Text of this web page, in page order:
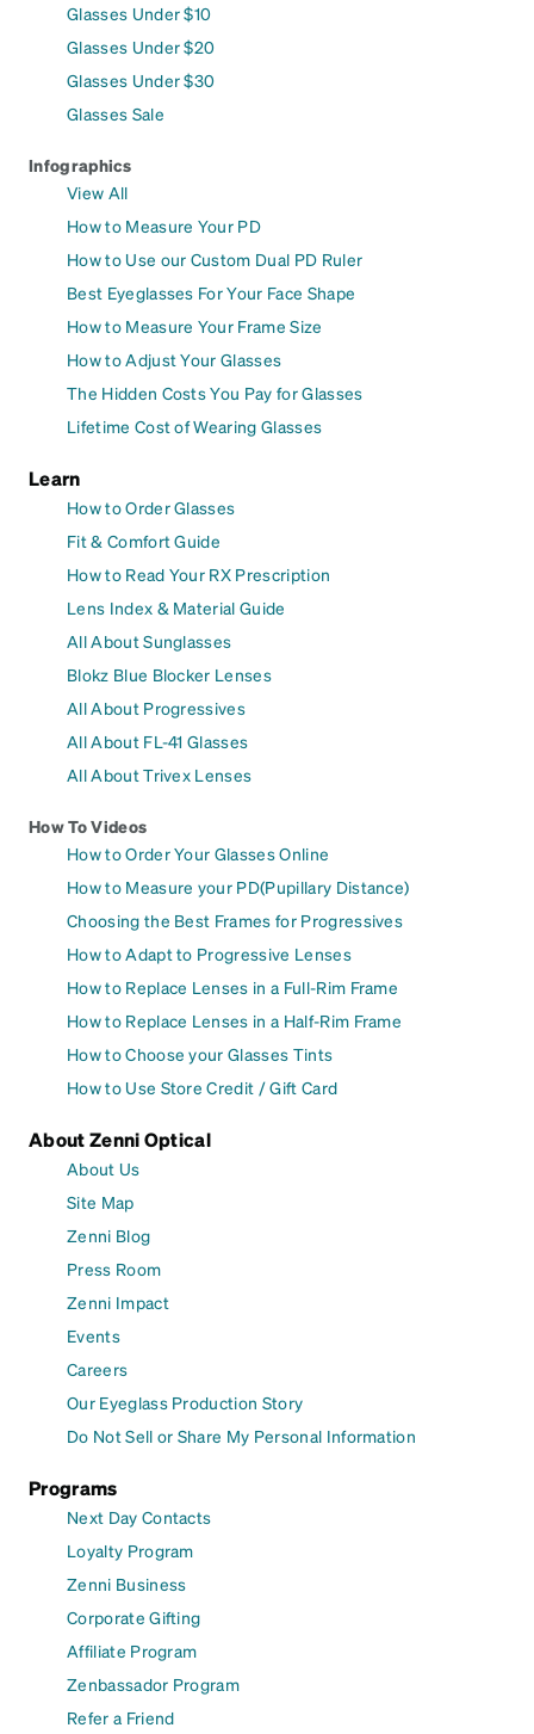
Glasses Under $10
Glasses Under $20
Glasses Under $30
Glasses Sale
Infographics
View All
How to Measure Your PD
How to Use our Custom Dual PD Ruler
Best Eyeglasses For Your Face Shape
How to Measure Your Frame Size
How to Adjust Your Glasses
The Hidden Costs You Pay for Glasses
Lifetime Cost of Wearing Glasses
Learn
How to Order Glasses
Fit & Comfort Guide
How to Read Your RX Prescription
Lens Index & Material Guide
All About Sunglasses
Blokz Blue Blocker Lenses
All About Progressives
All About FL-41 Glasses
All About Trivex Lenses
How To Videos
How to Order Your Glasses Online
How to Measure your PD(Pupillary Distance)
Choosing the Best Frames for Progressives
How to Adapt to Progressive Lenses
How to Replace Lenses in a Full-Rim Frame
How to Replace Lenses in a Half-Rim Frame
How to Choose your Glasses Tints
How to Use Store Credit / Gift Card
About Zenni Optical
About Us
Site Map
Zenni Blog
Press Room
Zenni Impact
Events
Careers
Our Eyeglass Production Story
Do Not Sell or Share My Personal Information
Programs
Next Day Contacts
Loyalty Program
Zenni Business
Corporate Gifting
Affiliate Program
Zenbassador Program
Refer a Friend